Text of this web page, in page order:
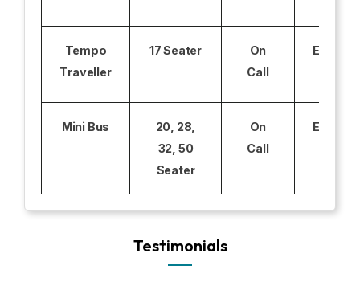
Tempo
Traveller
17 Seater
On
Call
Mini Bus
20, 28,
32, 50
Seater
On
Call
Testimonials